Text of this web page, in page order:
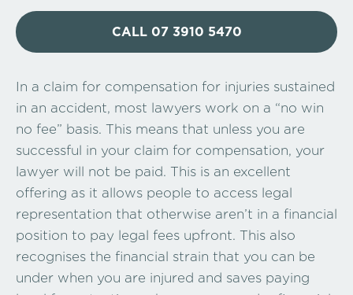
CALL 07 3910 5470
In a claim for compensation for injuries sustained
in an accident, most lawyers work on a “no win
no fee” basis. This means that unless you are
successful in your claim for compensation, your
lawyer will not be paid. This is an excellent
offering as it allows people to access legal
representation that otherwise aren’t in a financial
position to pay legal fees upfront. This also
recognises the financial strain that you can be
under when you are injured and saves paying